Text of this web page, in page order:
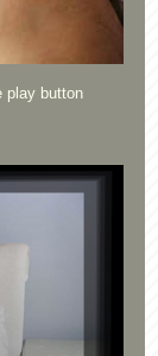
play button